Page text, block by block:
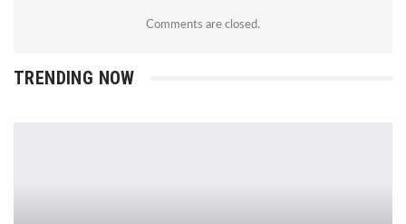
Comments are closed.
TRENDING NOW